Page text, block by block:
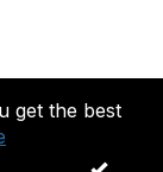
get the best